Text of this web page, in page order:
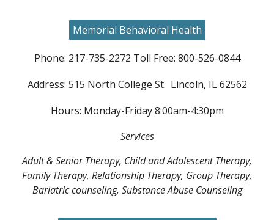
Memorial Behavioral Health
Phone: 217-735-2272 Toll Free: 800-526-0844
Address: 515 North College St. Lincoln, IL 62562
Hours: Monday-Friday 8:00am-4:30pm
Services
Adult & Senior Therapy, Child and Adolescent Therapy,
Family Therapy, Relationship Therapy, Group Therapy,
Bariatric counseling, Substance Abuse Counseling